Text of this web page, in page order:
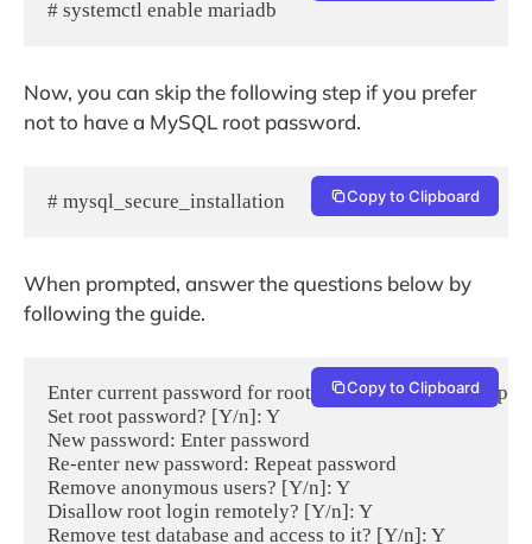
Now, you can skip the following step if you prefer
not to have a MySQL root password.
# mysql_secure_installation Copy to Clipboard
When prompted, answer the questions below by
following the guide.
Enter current password for root (enter for none): Just
Set root password? [Y/n]: Y
New password: Enter password
Re-enter new password: Repeat password
Remove anonymous users? [Y/n]: Y
Disallow root login remotely? [Y/n]: Y
Remove test database and access to it? [Y/n]: Y
Copy to Clipboard